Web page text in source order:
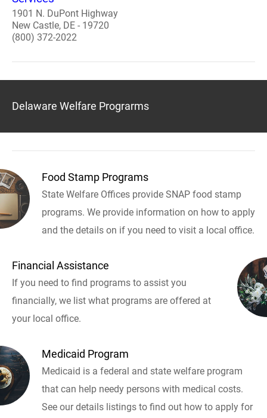
1901 N. DuPont Highway
New Castle, DE - 19720
(800) 372-2022
Delaware Welfare Prograrms
Food Stamp Programs
State Welfare Offices provide SNAP food stamp
programs. We provide information on how to apply
and the details on if you need to visit a local office.
Financial Assistance
If you need to find programs to assist you
financially, we list what programs are offered at
your local office.
Medicaid Program
Medicaid is a federal and state welfare program
that can help needy persons with medical costs.
See our details listings to find out how to apply for